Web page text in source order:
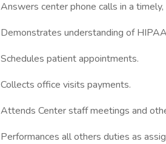
Answers center phone calls in a
Demonstrates understanding of
Schedules patient appointments.
Collects office visits payments.
Attends Center staff meetings and
Performances all others duties as